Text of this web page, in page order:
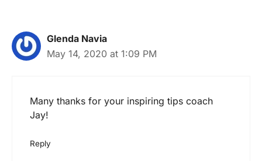
Glenda Navia
May 14, 2020 at 1:09 PM
Many thanks for your inspiring tips coach
Jay!
Reply